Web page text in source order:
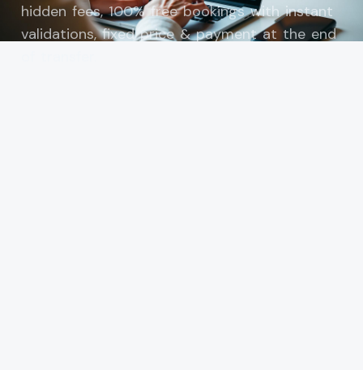
hidden fees, 100% free bookings with instant
validations, fixed price & payment at the end